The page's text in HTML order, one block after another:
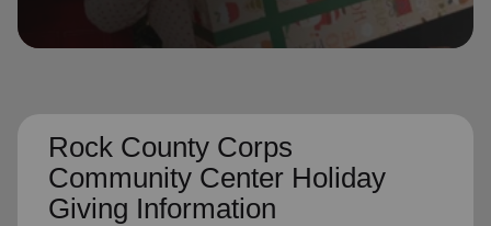
GO
Rock County Corps
Community Center Holiday
Giving Information